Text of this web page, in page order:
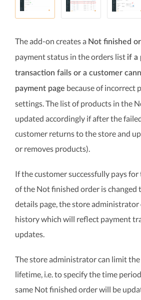
The add-on creates a Not finished
payment status in the orders list if a
transaction fails or a customer
payment page because of incorrect
settings. The list of products in the
updated accordingly if after the
customer returns to the store and
or removes products).
If the customer successfully pays
of the Not finished order is changed
details page, the store
history which will reflect payment
updates.
The store administrator can limit
lifetime, i.e. to specify the time
same Not finished order will be